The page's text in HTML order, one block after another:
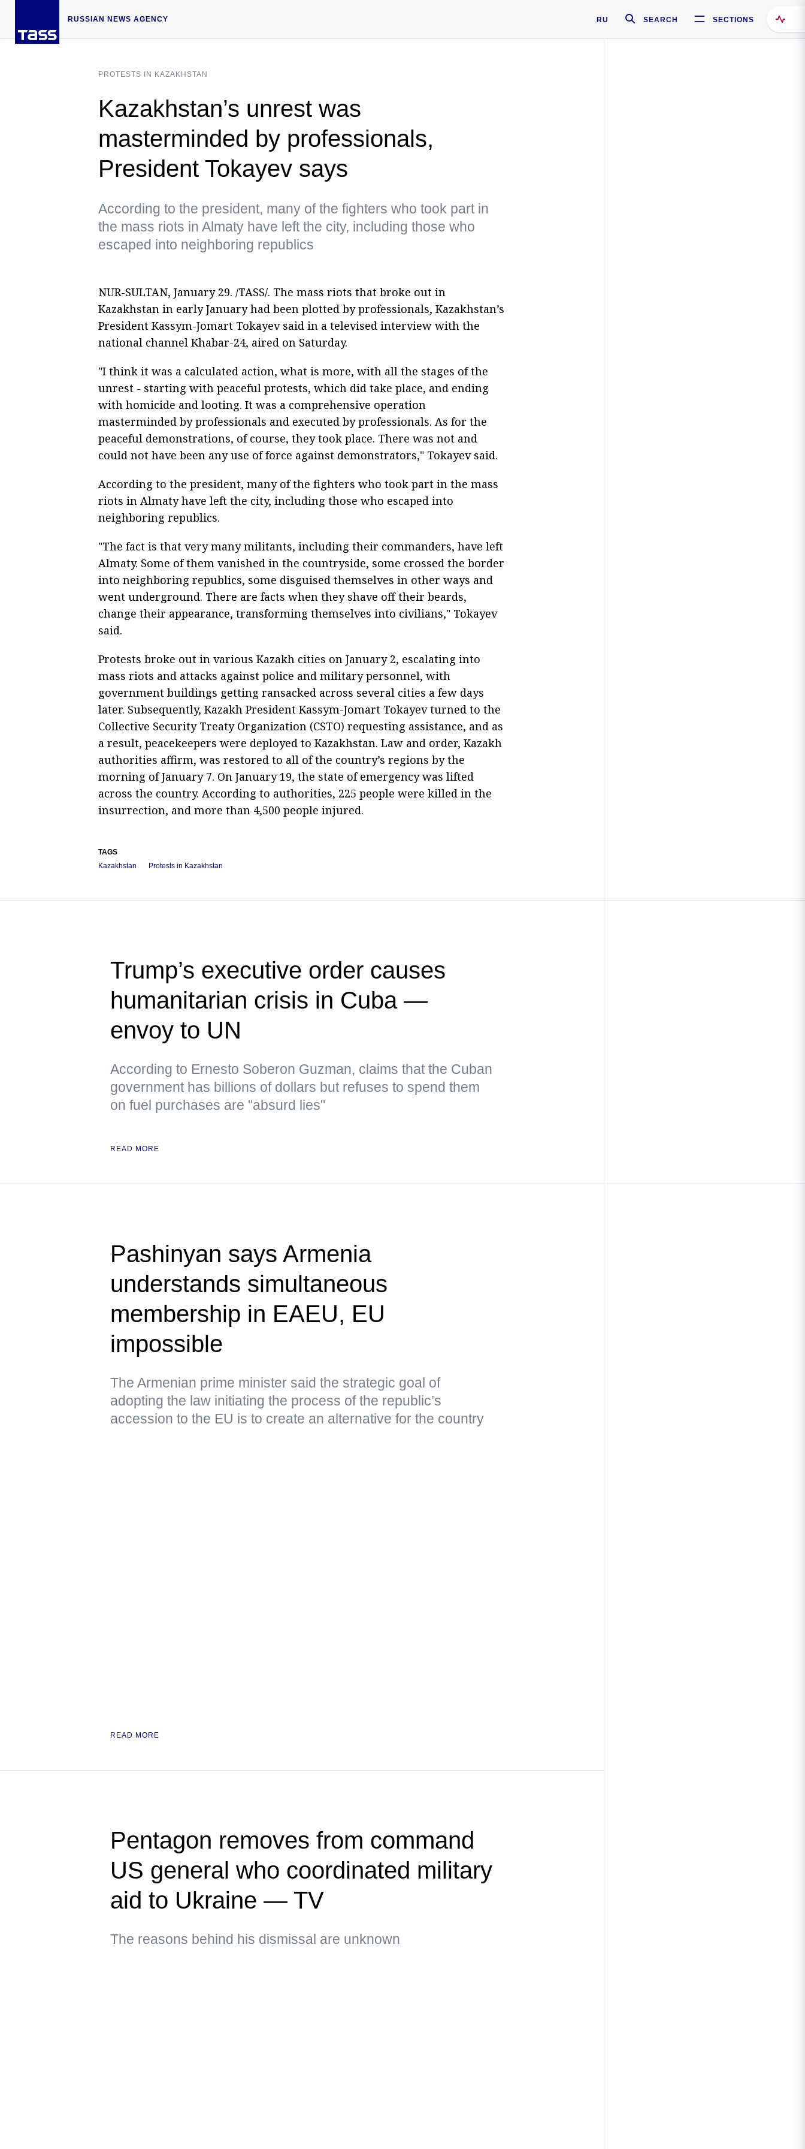
RUSSIAN NEWS AGENCY RU SEARCH SECTIONS
PROTESTS IN KAZAKHSTAN
Kazakhstan’s unrest was
masterminded by professionals,
President Tokayev says
According to the president, many of the fighters who took part in
the mass riots in Almaty have left the city, including those who
escaped into neighboring republics
NUR-SULTAN, January 29. /TASS/. The mass riots that broke out in
Kazakhstan in early January had been plotted by professionals, Kazakhstan’s
President Kassym-Jomart Tokayev said in a televised interview with the
national channel Khabar-24, aired on Saturday.
"I think it was a calculated action, what is more, with all the stages of the
unrest - starting with peaceful protests, which did take place, and ending
with homicide and looting. It was a comprehensive operation
masterminded by professionals and executed by professionals. As for the
peaceful demonstrations, of course, they took place. There was not and
could not have been any use of force against demonstrators," Tokayev said.
According to the president, many of the fighters who took part in the mass
riots in Almaty have left the city, including those who escaped into
neighboring republics.
"The fact is that very many militants, including their commanders, have left
Almaty. Some of them vanished in the countryside, some crossed the border
into neighboring republics, some disguised themselves in other ways and
went underground. There are facts when they shave off their beards,
change their appearance, transforming themselves into civilians," Tokayev
said.
Protests broke out in various Kazakh cities on January 2, escalating into
mass riots and attacks against police and military personnel, with
government buildings getting ransacked across several cities a few days
later. Subsequently, Kazakh President Kassym-Jomart Tokayev turned to the
Collective Security Treaty Organization (CSTO) requesting assistance, and as
a result, peacekeepers were deployed to Kazakhstan. Law and order, Kazakh
authorities affirm, was restored to all of the country’s regions by the
morning of January 7. On January 19, the state of emergency was lifted
across the country. According to authorities, 225 people were killed in the
insurrection, and more than 4,500 people injured.
TAGS
Kazakhstan
Protests in Kazakhstan
Trump’s executive order causes
humanitarian crisis in Cuba —
envoy to UN
According to Ernesto Soberon Guzman, claims that the Cuban
government has billions of dollars but refuses to spend them
on fuel purchases are "absurd lies"
READ MORE
Pashinyan says Armenia
understands simultaneous
membership in EAEU, EU
impossible
The Armenian prime minister said the strategic goal of
adopting the law initiating the process of the republic’s
accession to the EU is to create an alternative for the country
READ MORE
Pentagon removes from command
US general who coordinated military
aid to Ukraine — TV
The reasons behind his dismissal are unknown